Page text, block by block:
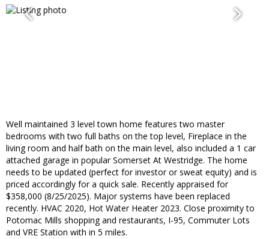
Well maintained 3 level town home features two master
bedrooms with two full baths on the top level, Fireplace in the
living room and half bath on the main level, also included a 1 car
attached garage in popular Somerset At Westridge. The home
needs to be updated (perfect for investor or sweat equity) and is
priced accordingly for a quick sale. Recently appraised for
$358,000 (8/25/2025). Major systems have been replaced
recently. HVAC 2020, Hot Water Heater 2023. Close proximity to
Potomac Mills shopping and restaurants, I-95, Commuter Lots
and VRE Station with in 5 miles.